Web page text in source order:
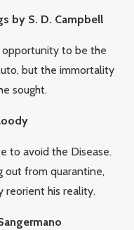
by S. D. Campbell
opportunity to be the
but the immortality
sought.
to avoid the Disease.
out from quarantine,
reorient his reality.